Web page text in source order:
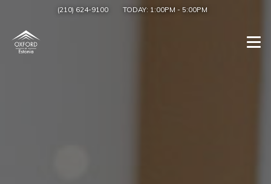
(210) 624-9100 TODAY: 1:00PM - 5:00PM